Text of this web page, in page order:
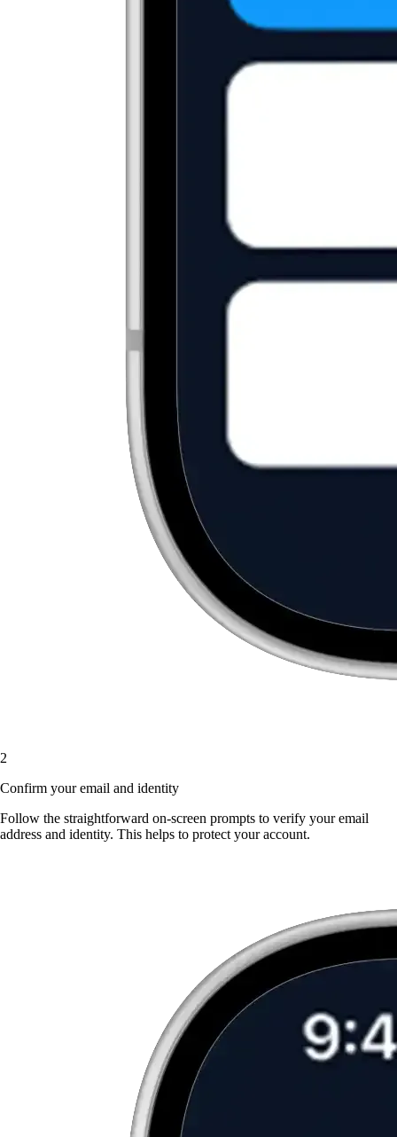
2
Confirm your email and identity
Follow the straightforward on-screen prompts to verify your email
address and identity. This helps to protect your account.